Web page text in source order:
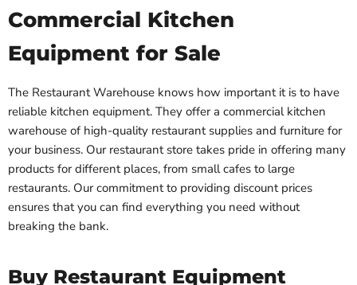
Commercial Kitchen
Equipment for Sale
The Restaurant Warehouse knows how important it is to have
reliable kitchen equipment. They offer a commercial kitchen
warehouse of high-quality restaurant supplies and furniture for
your business. Our restaurant store takes pride in offering many
products for different places, from small cafes to large
restaurants. Our commitment to providing discount prices
ensures that you can find everything you need without
breaking the bank.
Buy Restaurant Equipment